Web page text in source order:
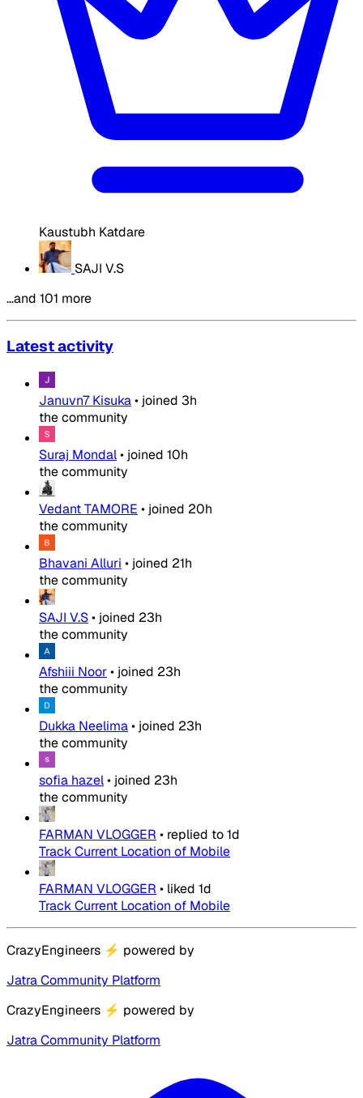
Kaustubh Katdare
SAJI V.S
…and 101 more
Latest activity
Januvn7 Kisuka• joined 3h
the community
Suraj Mondal• joined 10h
the community
Vedant TAMORE • joined 20h
the community
Bhavani Alluri • joined 21h
the community
SAJI V.S• joined 23h
the community
Afshiii Noor• joined 23h
the community
Dukka Neelima• joined 23h
the community
sofia hazel• joined 23h
the community
FARMAN VLOGGER • replied to1d
Track Current Location of Mobile
FARMAN VLOGGER • liked 1d
Track Current Location of Mobile
CrazyEngineers ⚡ powered by
Jatra Community Platform
CrazyEngineers ⚡ powered by
Jatra Community Platform